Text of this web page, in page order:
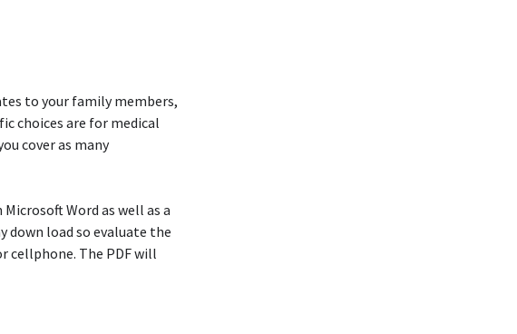
to your family members,
choices are for medical
cover as many
Word as well as a
down load so evaluate the
cellphone. The PDF will